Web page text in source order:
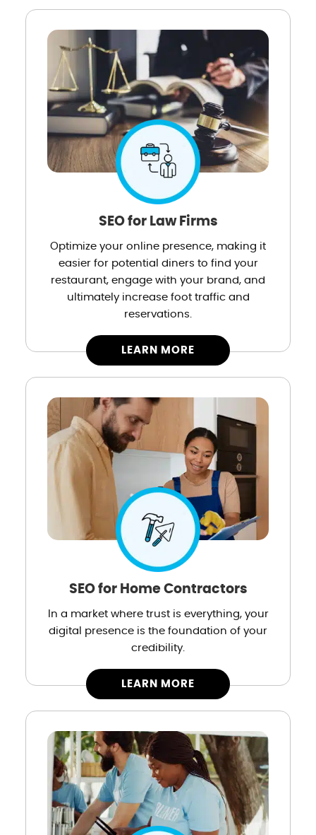
SEO for Law Firms
Optimize your online presence, making it
easier for potential diners to find your
restaurant, engage with your brand, and
ultimately increase foot traffic and
reservations.
LEARN MORE
SEO for Home Contractors
In a market where trust is everything, your
digital presence is the foundation of your
credibility.
LEARN MORE